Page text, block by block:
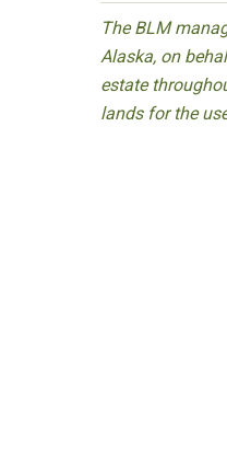
The BLM
Alaska, on
estate
lands for the